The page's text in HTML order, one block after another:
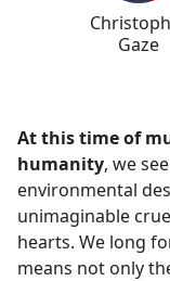
Gaze
At this time of
humanity, we
environmental
unimaginable
hearts. We long
means not only